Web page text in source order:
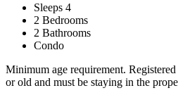
Sleeps 4
2 Bedrooms
2 Bathrooms
Condo
Minimum age requirement.
or old and must be staying in the